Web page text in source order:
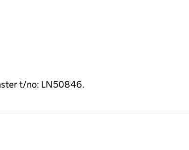
t/no: LN50846.